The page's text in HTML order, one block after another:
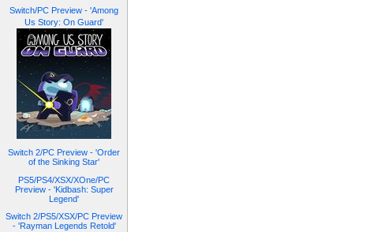
Switch/PC Preview - 'Among
Us Story: On Guard'
Switch 2/PC Preview - 'Order
of the Sinking Star'
PS5/PS4/XSX/XOne/PC
Preview - 'Kidbash: Super
Legend'
Switch 2/PS5/XSX/PC Preview
- 'Rayman Legends Retold'